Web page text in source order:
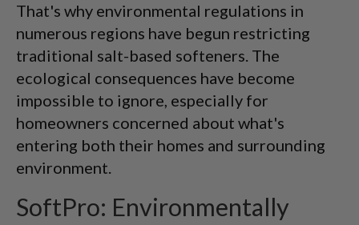
That's why environmental regulations in
numerous regions have begun restricting
traditional salt-based softeners. The
ecological consequences have become
impossible to ignore, especially for
homeowners concerned about what's
entering both their homes and surrounding
environment.
SoftPro: Environmentally